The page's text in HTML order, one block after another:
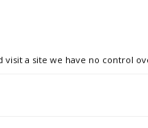
visit a site we have no control